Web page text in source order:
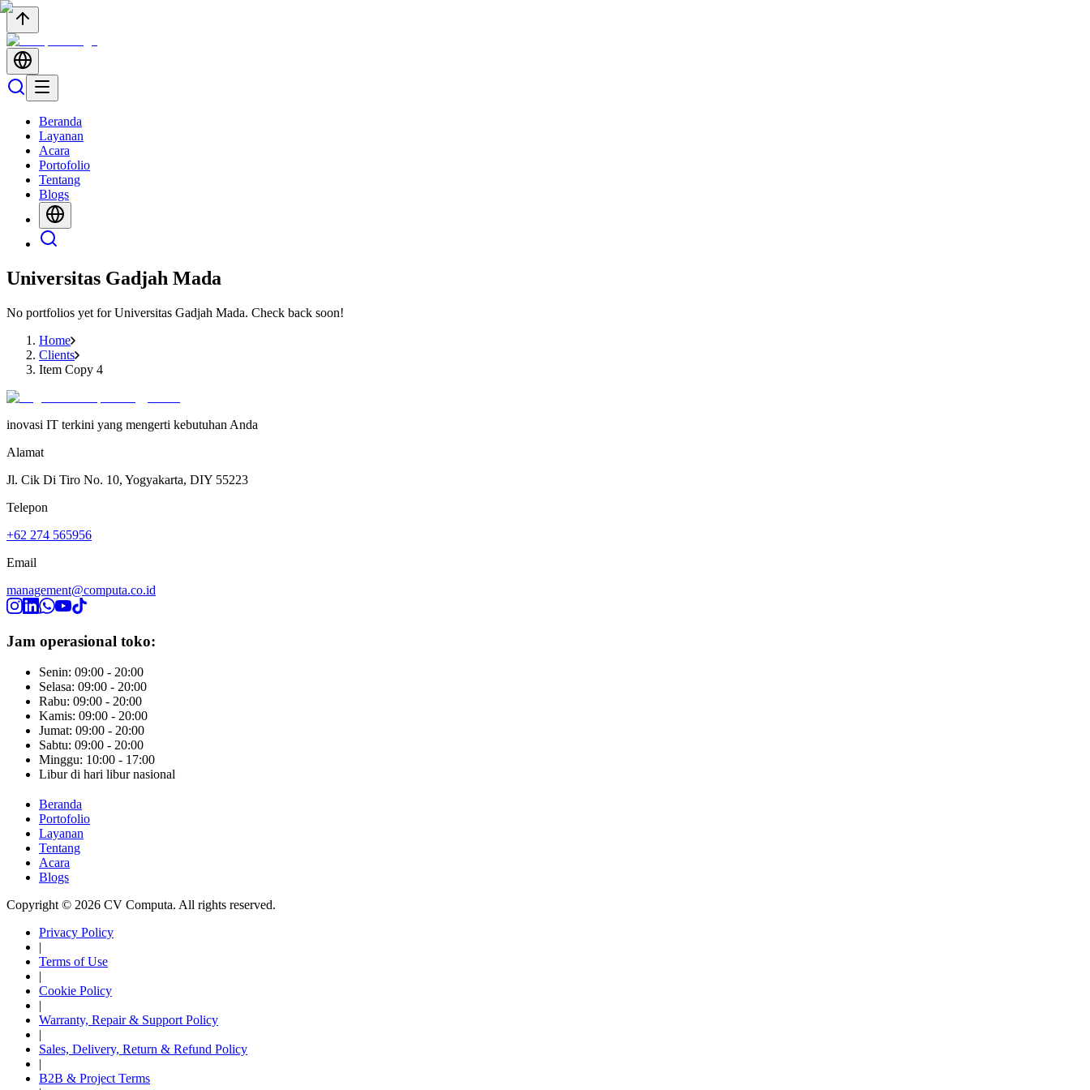
Beranda
Layanan
Acara
Portofolio
Tentang
Blogs
Universitas Gadjah Mada
No portfolios yet forUniversitas Gadjah Mada. Check back soon!
Home
Clients
Item Copy 4
inovasi IT terkini yang mengerti kebutuhan Anda
Alamat
Jl. Cik Di Tiro No. 10, Yogyakarta, DIY 55223
Telepon
+62 274 565956
Email
management@computa.co.id
Jam operasional toko:
Senin: 09:00 - 20:00
Selasa: 09:00 - 20:00
Rabu: 09:00 - 20:00
Kamis: 09:00 - 20:00
Jumat: 09:00 - 20:00
Sabtu: 09:00 - 20:00
Minggu: 10:00 - 17:00
Libur di hari libur nasional
Beranda
Portofolio
Layanan
Tentang
Acara
Blogs
Copyright © 2026 CV Computa. All rights reserved.
Privacy Policy
|
Terms of Use
|
Cookie Policy
|
Warranty, Repair & Support Policy
|
Sales, Delivery, Return & Refund Policy
|
B2B & Project Terms